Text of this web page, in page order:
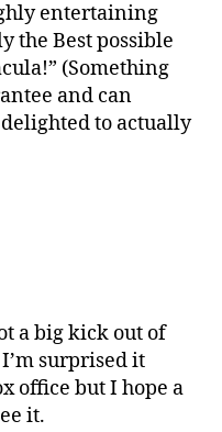
entertaining
the Best possible
(Something
and can
to actually
a big kick out of
I’m surprised it
office but I hope a
it.